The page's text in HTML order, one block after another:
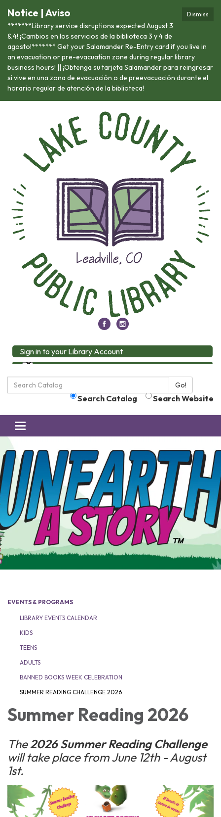
Dismiss
Notice | Aviso
*******Library service disruptions expected August 3
& 4! ¡Cambios en los servicios de la biblioteca 3 y 4 de
agosto!******* Get your Salamander Re-Entry card if you live in
an evacuation or pre-evacuation zone during regular library
business hours! || ¡Obtenga su tarjeta Salamander para reingresar
si vive en una zona de evacuación o de preevacuación durante el
horario regular de atención de la biblioteca!
Sign in to your Library Account
Search
the
Go!
Search Catalog Search Website
Toggle
navigation
EVENTS & PROGRAMS
LIBRARY EVENTS CALENDAR
KIDS
TEENS
ADULTS
BANNED BOOKS WEEK CELEBRATION
SUMMER READING CHALLENGE 2026
Summer Reading 2026
The2026 Summer Reading Challenge
will take place from June 12th - August
1st.